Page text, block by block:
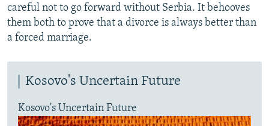
careful not to go forward without Serbia. It behooves
them both to prove that a divorce is always better than
a forced marriage.
Kosovo's Uncertain Future
Kosovo's Uncertain Future